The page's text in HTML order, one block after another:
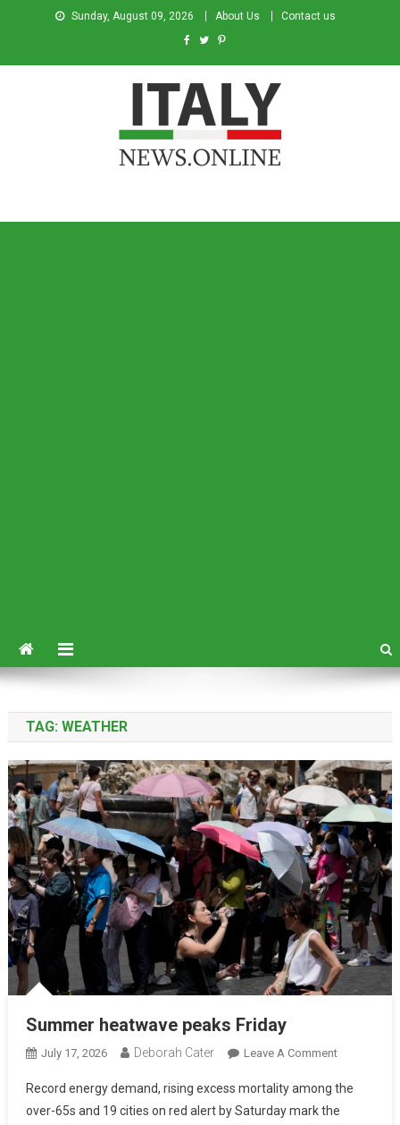
Sunday, August 09, 2026 About Us Contact us
TAG: WEATHER
Summer heatwave peaks Friday
July 17, 2026 Deborah Cater Leave A Comment
Record energy demand, rising excess mortality among the
over-65s and 19 cities on red alert by Saturday mark the